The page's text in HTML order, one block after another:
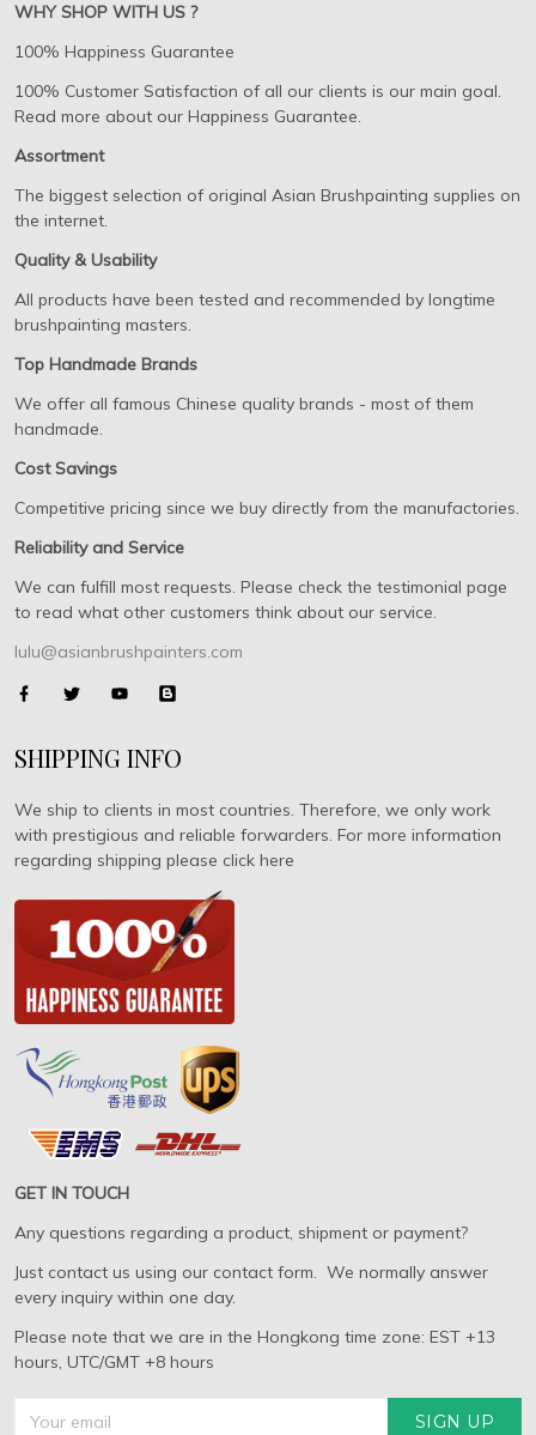
WHY SHOP WITH US ?
100% Happiness Guarantee
100% Customer Satisfaction of all our clients is our main goal.
Read more about our Happiness Guarantee.
Assortment
The biggest selection of original Asian Brushpainting supplies on
the internet.
Quality & Usability
All products have been tested and recommended by longtime
brushpainting masters.
Top Handmade Brands
We offer all famous Chinese quality brands - most of them
handmade.
Cost Savings
Competitive pricing since we buy directly from the manufactories.
Reliability and Service
We can fulfill most requests. Please check the testimonial page
to read what other customers think about our service.
lulu@asianbrushpainters.com
SHIPPING INFO
We ship to clients in most countries. Therefore, we only work
with prestigious and reliable forwarders. For more information
regarding shipping please click here
GET IN TOUCH
Any questions regarding a product, shipment or payment?
Just contact us using our contact form. We normally answer
every inquiry within one day.
Please note that we are in the Hongkong time zone: EST +13
hours, UTC/GMT +8 hours
SIGN UP